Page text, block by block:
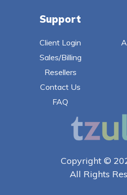
Support
Client Login
Sales/Billing
Resellers
Contact Us
FAQ
Copyright ©
All Rights